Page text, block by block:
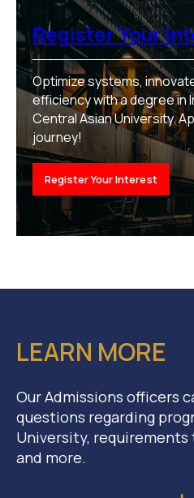
Register Your
Optimize systems,
efficiency with a degree in
Central Asian University.
journey!
Register Your Interest
LEARN MORE
Our Admissions officers
questions regarding
University, requirements
and more.